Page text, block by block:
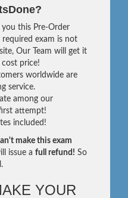
this Pre-Order
required exam is not
Our Team will get it
price!
worldwide are
service.
among our
attempt!
included!
make this exam
issue a full refund! So
YOUR